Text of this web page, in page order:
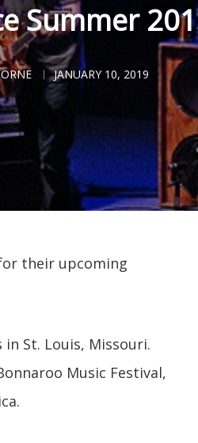
Summer
JANUARY 10, 2019
their upcoming
St. Louis, Missouri.
Music Festival,